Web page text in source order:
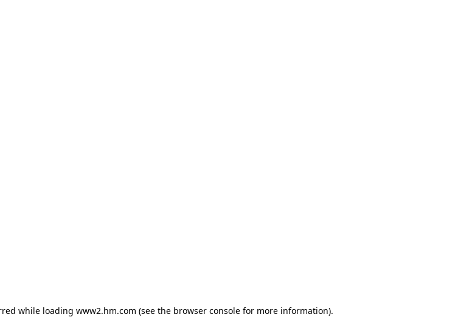
while loading www2.hm.com (see the browser console for more information).